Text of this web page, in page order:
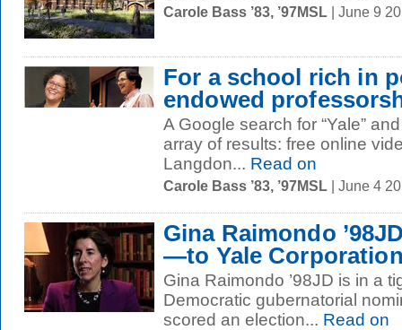
Carole Bass ’83, ’97MSL | June 9
For a school rich in
endowed
A Google search for “Yale”
array of results: free online
Langdon... Read on
Carole Bass ’83, ’97MSL | June 4
Gina Raimondo
—to Yale
Gina Raimondo ’98JD is in a
Democratic gubernatorial
scored an election... Read on